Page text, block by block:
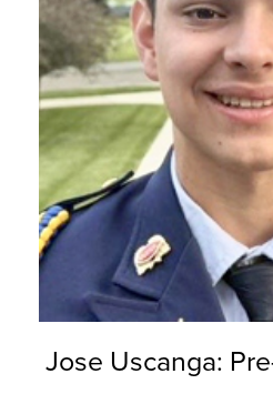
Jose Uscanga: